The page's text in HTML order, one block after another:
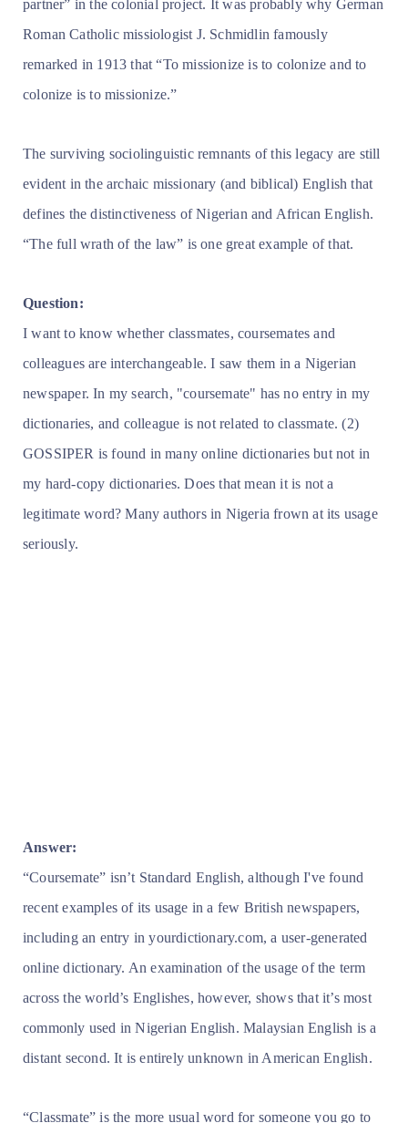
partner” in the colonial project. It was probably why German
Roman Catholic missiologist J. Schmidlin famously
remarked in 1913 that “To missionize is to colonize and to
colonize is to missionize.”
The surviving sociolinguistic remnants of this legacy are still
evident in the archaic missionary (and biblical) English that
defines the distinctiveness of Nigerian and African English.
“The full wrath of the law” is one great example of that.
Question:
I want to know whether classmates, coursemates and
colleagues are interchangeable. I saw them in a Nigerian
newspaper. In my search, "coursemate" has no entry in my
dictionaries, and colleague is not related to classmate. (2)
GOSSIPER is found in many online dictionaries but not in
my hard-copy dictionaries. Does that mean it is not a
legitimate word? Many authors in Nigeria frown at its usage
seriously.
Answer:
“Coursemate” isn’t Standard English, although I've found
recent examples of its usage in a few British newspapers,
including an entry in yourdictionary.com, a user-generated
online dictionary. An examination of the usage of the term
across the world’s Englishes, however, shows that it’s most
commonly used in Nigerian English. Malaysian English is a
distant second. It is entirely unknown in American English.
“Classmate” is the more usual word for someone you go to